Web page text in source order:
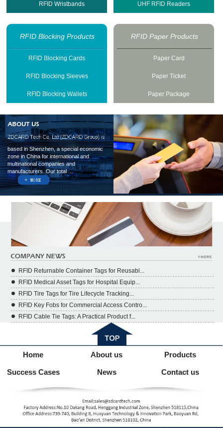
RFID Wristbands UHF RFID Readers
RFID Blocking Products
RFID Blocking Cards
RFID Blocking Sleeves
RFID Blocking Wallets
RFID Paper Products
Paper Card
Paper Ticket
Paper Package
based in Shenzhen, a special economic
zone in China for international and
multinational companies and
manufacturers. Our total ...
RFID Returnable Container Tags for Reusabl...
RFID Medical Asset Tags for Hospital Equip...
RFID Tire Tags for Tire Lifecycle Tracking...
RFID Key Fobs for Commercial Access Contro...
RFID Cable Tie Tags: A Practical Product f...
Home About us Products
Success Cases News Contact us